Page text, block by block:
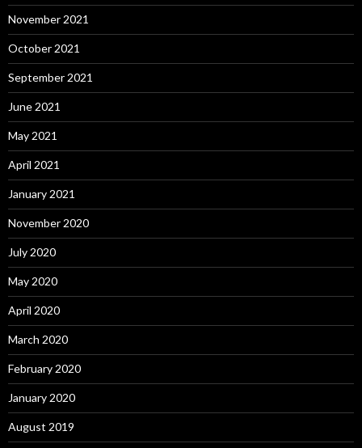
November 2021
October 2021
September 2021
June 2021
May 2021
April 2021
January 2021
November 2020
July 2020
May 2020
April 2020
March 2020
February 2020
January 2020
August 2019